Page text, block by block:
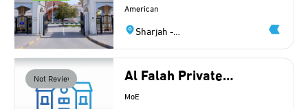
INTERNATIONAL
SCHOOL LLC
American
Sharjah -
Industrial
Area 8
Not Reviewed
Al Falah Private
School
MoE